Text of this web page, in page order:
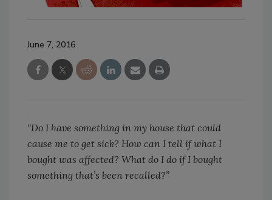
June 7, 2016
“Do I have something in my house that could
cause me to get sick? How can I tell if what I
bought was affected? What do I do if I bought
something that’s been recalled?”